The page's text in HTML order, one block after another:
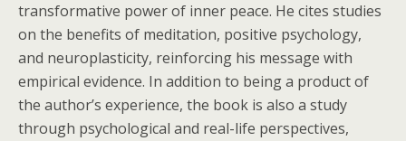
transformative power of inner peace. He cites studies
on the benefits of meditation, positive psychology,
and neuroplasticity, reinforcing his message with
empirical evidence. In addition to being a product of
the author’s experience, the book is also a study
through psychological and real-life perspectives,